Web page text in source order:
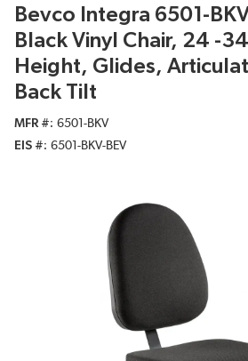
Bevco Integra 6501-
Black Vinyl Chair, 24 -
Height, Glides,
Back Tilt
MFR #
6501-BKV
EIS #
6501-BKV-BEV